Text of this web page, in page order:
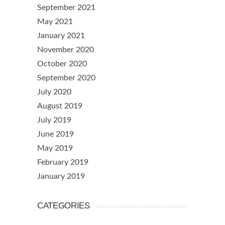
September 2021
May 2021
January 2021
November 2020
October 2020
September 2020
July 2020
August 2019
July 2019
June 2019
May 2019
February 2019
January 2019
CATEGORIES